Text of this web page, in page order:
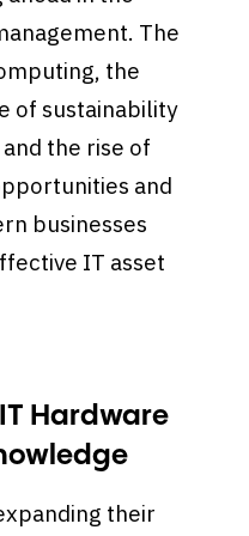
The
the
of sustainability
the rise of
and
businesses
IT asset
Hardware
their